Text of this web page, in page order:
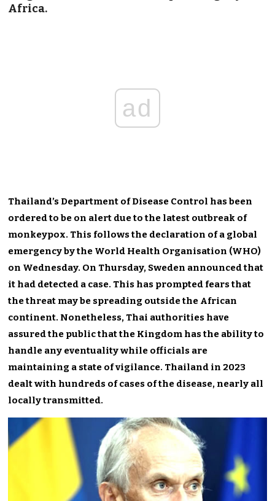
Africa.
ad
Thailand’s Department of Disease Control has been
ordered to be on alert due to the latest outbreak of
monkeypox. This follows the declaration of a global
emergency by the World Health Organisation (WHO)
on Wednesday. On Thursday, Sweden announced that
it had detected a case. This has prompted fears that
the threat may be spreading outside the African
continent. Nonetheless, Thai authorities have
assured the public that the Kingdom has the ability to
handle any eventuality while officials are
maintaining a state of vigilance. Thailand in 2023
dealt with hundreds of cases of the disease, nearly all
locally transmitted.